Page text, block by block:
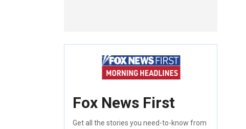
Fox News First
Get all the stories you need-to-know from